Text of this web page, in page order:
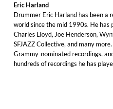
Eric Harland
Drummer Eric Harland has been a
world since the mid 1990s. He
Charles Lloyd, Joe Henderson,
SFJAZZ Collective, and many
Grammy-nominated recordings,
hundreds of recordings he has